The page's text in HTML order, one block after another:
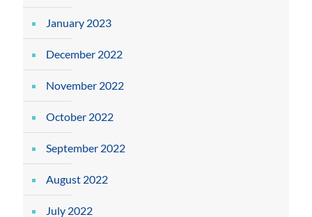
January 2023
December 2022
November 2022
October 2022
September 2022
August 2022
July 2022